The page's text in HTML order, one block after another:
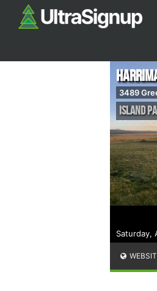
Saturday,
3489
Island